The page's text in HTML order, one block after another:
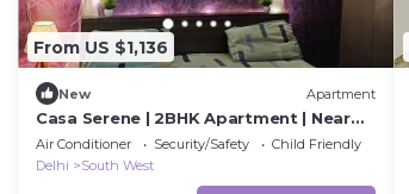
From US $1,136
New Apartment
Casa Serene | 2BHK Apartment | Near
IGI Airport
Air Conditioner Security/Safety
Child Friendly
Delhi
South West